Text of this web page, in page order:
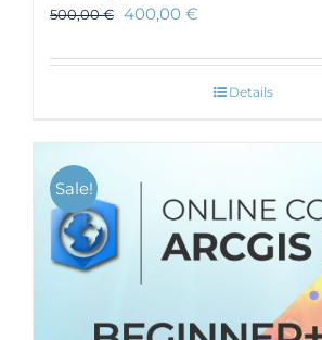
500,00€ 400,00 €
Details
Sale!